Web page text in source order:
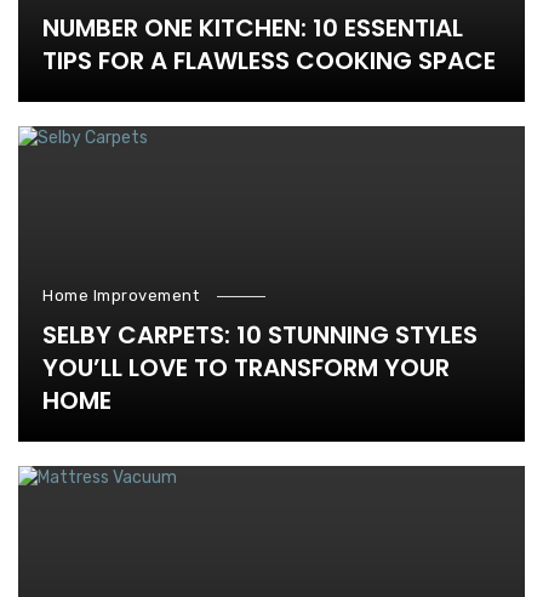
NUMBER ONE KITCHEN: 10 ESSENTIAL
TIPS FOR A FLAWLESS COOKING SPACE
Home Improvement
SELBY CARPETS: 10 STUNNING STYLES
YOU’LL LOVE TO TRANSFORM YOUR
HOME